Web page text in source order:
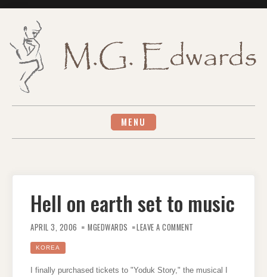
MENU
Hell on earth set to music
APRIL 3, 2006 MGEDWARDS LEAVE A COMMENT
KOREA
I finally purchased tickets to "Yoduk Story," the musical I